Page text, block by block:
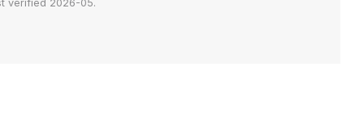
verified 2026-05.